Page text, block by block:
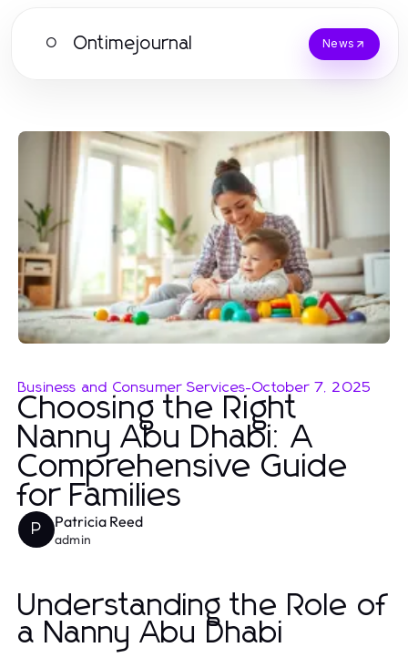
O Ontimejournal News
Business and Consumer Services-October 7, 2025
Choosing the Right
Nanny Abu Dhabi: A
Comprehensive Guide
for Families
P Patricia Reed
admin
Understanding the Role of
a Nanny Abu Dhabi